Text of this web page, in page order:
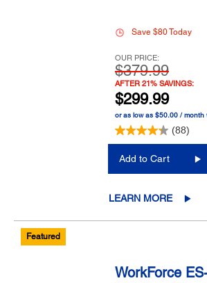
Save $80 Today
OUR PRICE:
$379.99
AFTER 21% SAVINGS:
$299.99
or as low as $50.00 / month
(88)
Add to Cart
LEARN MORE
Featured
WorkForce